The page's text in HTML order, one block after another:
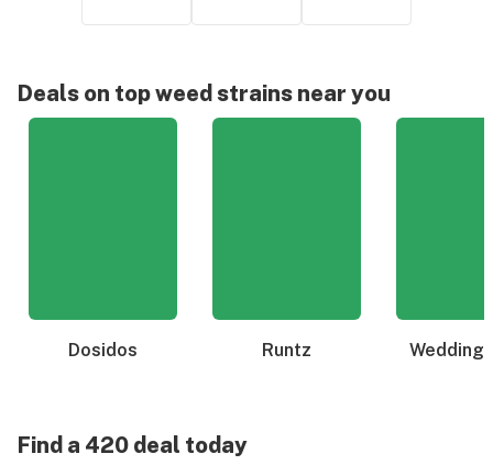
Deals on top weed strains near you
Dosidos Runtz Wedding
Find a 420 deal today